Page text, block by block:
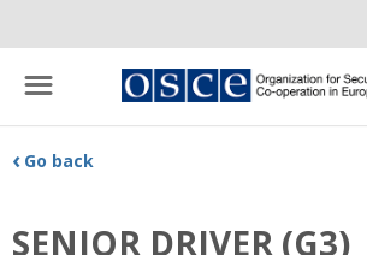
‹ Go back
☰
SENIOR DRIVER (G3)